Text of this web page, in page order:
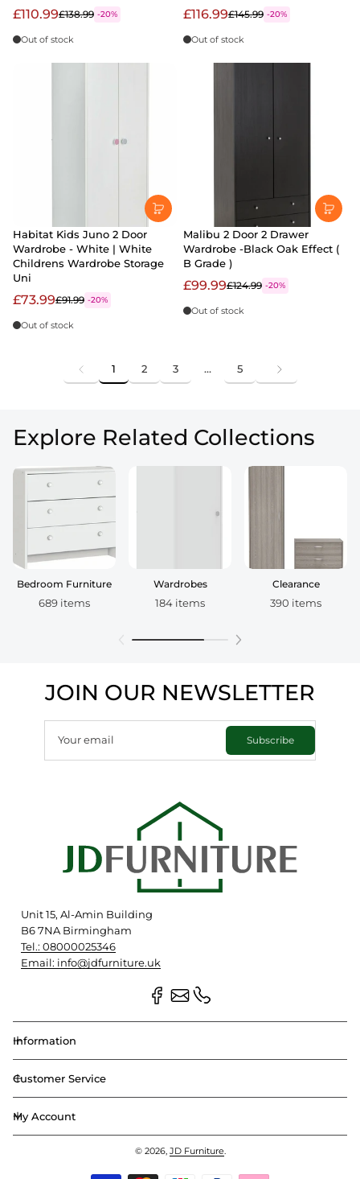
£110.99£138.99 -20%
Out of stock
£116.99£145.99 -20%
Out of stock
Habitat Kids Juno 2 Door
Wardrobe - White | White
Childrens Wardrobe Storage
Uni
£73.99£91.99 -20%
Out of stock
Malibu 2 Door 2 Drawer
Wardrobe -Black Oak Effect (
B Grade )
£99.99£124.99 -20%
Out of stock
1 2 3 … 5
Explore Related Collections
Bedroom Furniture
689 items
Wardrobes
184 items
Clearance
390 items
JOIN OUR NEWSLETTER
Your email Subscribe
Unit 15, Al-Amin Building
B6 7NA Birmingham
Tel.: 08000025346
Email: info@jdfurniture.uk
Information
Customer Service
My Account
© 2026, JD Furniture.